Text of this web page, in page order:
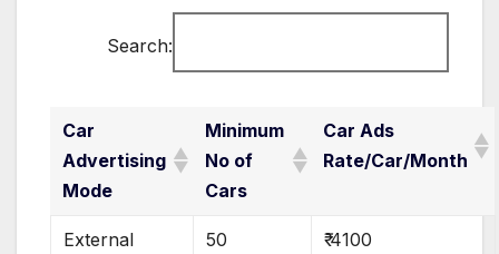
Search:
Car
Advertising
Mode
Minimum
No of
Cars
Car Ads
Rate/Car/Month
External
50 ₹ 4100